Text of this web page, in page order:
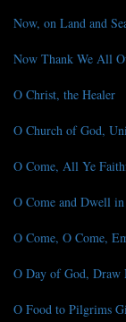
Now, on Land and
Now Thank We All
O Christ, the Healer
O Church of God,
O Come, All Ye
O Come and Dwell
O Come, O Come,
O Day of God, Draw
O Food to Pilgrims